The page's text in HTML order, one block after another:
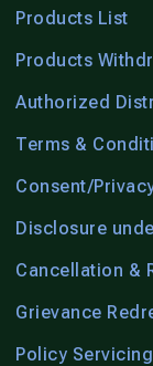
Products List
Products
Authorized
Terms &
Consent/
Disclosure
Cancellation &
Grievance
Policy